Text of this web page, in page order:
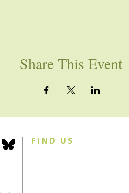
Share This Event
FIND US